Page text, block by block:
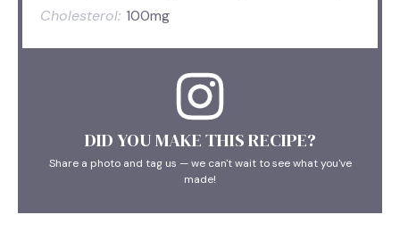
Cholesterol: 100mg
DID YOU MAKE THIS RECIPE?
Share a photo and tag us — we can't wait to see what you've
made!